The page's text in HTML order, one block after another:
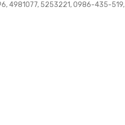
4981077, 5253221, 0986-435-519,